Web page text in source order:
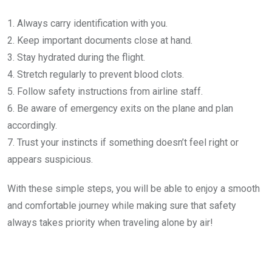
1. Always carry identification with you.
2. Keep important documents close at hand.
3. Stay hydrated during the flight.
4. Stretch regularly to prevent blood clots.
5. Follow safety instructions from airline staff.
6. Be aware of emergency exits on the plane and plan
accordingly.
7. Trust your instincts if something doesn’t feel right or
appears suspicious.
With these simple steps, you will be able to enjoy a smooth
and comfortable journey while making sure that safety
always takes priority when traveling alone by air!